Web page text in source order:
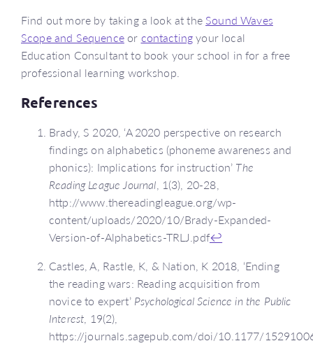
Find out more by taking a look at the Sound Waves
Scope and Sequenceor contactingyour local
Education Consultant to book your school in for a free
professional learning workshop.
References
Brady, S 2020, ‘A 2020 perspective on research
findings on alphabetics (phoneme awareness and
phonics): Implications for instruction’ The
Reading League Journal, 1(3), 20-28,
http://www.thereadingleague.org/wp-
content/uploads/2020/10/Brady-Expanded-
Version-of-Alphabetics-TRLJ.pdf↩
Castles, A, Rastle, K, & Nation, K 2018, ‘Ending
the reading wars: Reading acquisition from
novice to expert’ Psychological Science in the Public
Interest, 19(2),
https://journals.sagepub.com/doi/10.1177/